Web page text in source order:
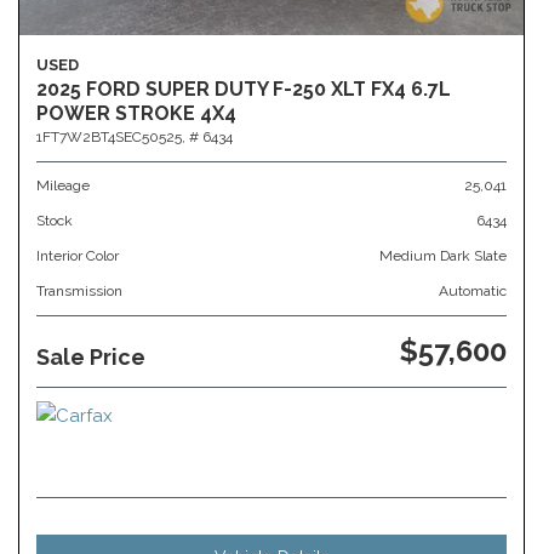
USED
2025 FORD SUPER DUTY F-250 XLT FX4 6.7L
POWER STROKE 4X4
1FT7W2BT4SEC50525, # 6434
Mileage 25,041
Stock 6434
Interior Color Medium Dark Slate
Transmission Automatic
Sale Price $57,600